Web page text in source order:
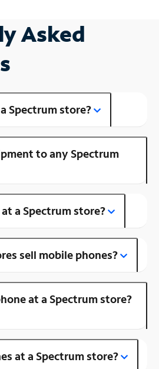
Asked
Spectrum store?
to any Spectrum
a Spectrum store?
sell mobile phones?
at a Spectrum store?
at a Spectrum store?